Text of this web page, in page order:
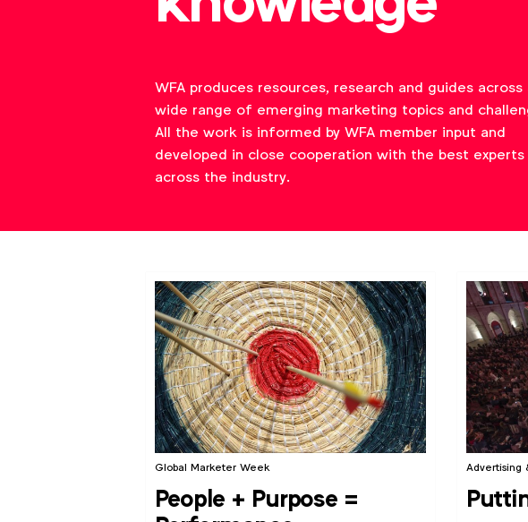
WFA produces resources, research and guides across
wide range of emerging marketing topics and
All the work is informed by WFA member input and
developed in close cooperation with the best
across the industry.
Global Marketer Week
People + Purpose =
Advertising